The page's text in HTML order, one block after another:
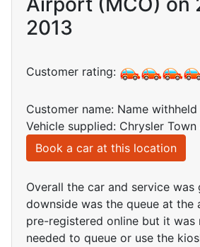
2013
Customer rating:
Customer name: Name
Vehicle supplied: Chrysler
Book a car at this location
Overall the car and service was
downside was the queue at the
pre-registered online but it
needed to queue or use the